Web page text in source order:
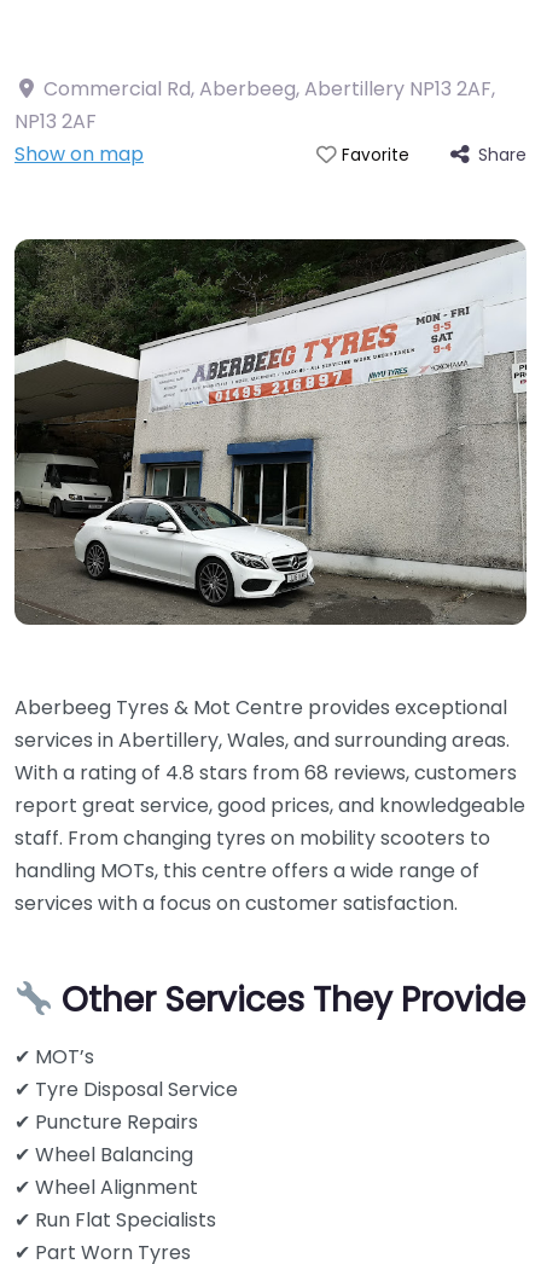
Commercial Rd, Aberbeeg, Abertillery NP13 2AF,
NP13 2AF
Show on map
Favorite Share
Aberbeeg Tyres & Mot Centre provides exceptional
services in Abertillery, Wales, and surrounding areas.
With a rating of 4.8 stars from 68 reviews, customers
report great service, good prices, and knowledgeable
staff. From changing tyres on mobility scooters to
handling MOTs, this centre offers a wide range of
services with a focus on customer satisfaction.
Other Services They Provide
✔ MOT’s
✔ Tyre Disposal Service
✔ Puncture Repairs
✔ Wheel Balancing
✔ Wheel Alignment
✔ Run Flat Specialists
✔ Part Worn Tyres